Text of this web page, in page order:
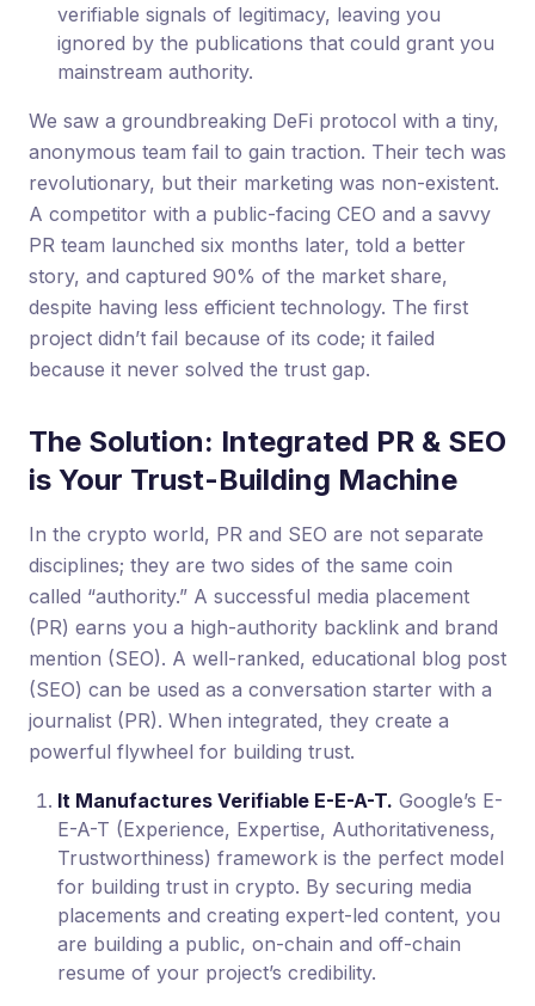
verifiable signals of legitimacy, leaving you
ignored by the publications that could grant you
mainstream authority.
We saw a groundbreaking DeFi protocol with a tiny,
anonymous team fail to gain traction. Their tech was
revolutionary, but their marketing was non-existent.
A competitor with a public-facing CEO and a savvy
PR team launched six months later, told a better
story, and captured 90% of the market share,
despite having less efficient technology. The first
project didn’t fail because of its code; it failed
because it never solved the trust gap.
The Solution: Integrated PR & SEO
is Your Trust-Building Machine
In the crypto world, PR and SEO are not separate
disciplines; they are two sides of the same coin
called “authority.” A successful media placement
(PR) earns you a high-authority backlink and brand
mention (SEO). A well-ranked, educational blog post
(SEO) can be used as a conversation starter with a
journalist (PR). When integrated, they create a
powerful flywheel for building trust.
It Manufactures Verifiable E-E-A-T. Google’s E-
E-A-T (Experience, Expertise, Authoritativeness,
Trustworthiness) framework is the perfect model
for building trust in crypto. By securing media
placements and creating expert-led content, you
are building a public, on-chain and off-chain
resume of your project’s credibility.